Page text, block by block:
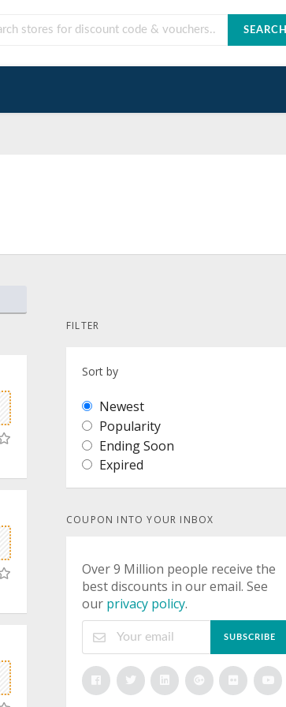
SEARCH
FILTER
Sort by
Newest
Popularity
Ending Soon
Expired
COUPON INTO YOUR INBOX
Over 9 Million people receive the
best discounts in our email. See
our privacy policy.
SUBSCRIBE